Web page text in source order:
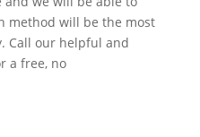
method will be the most
Call our helpful and
a free, no